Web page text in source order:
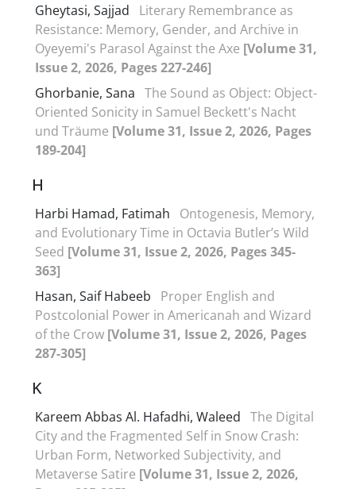
Gheytasi, Sajjad
Literary Remembrance as
Resistance: Memory, Gender, and Archive in
Oyeyemi's Parasol Against the Axe [Volume 31,
Issue 2, 2026, Pages 227-246]
Ghorbanie, Sana The Sound as Object: Object-
Oriented Sonicity in Samuel Beckett's Nacht
und Träume [Volume 31, Issue 2, 2026, Pages
189-204]
H
Harbi Hamad, Fatimah
Ontogenesis, Memory,
and Evolutionary Time in Octavia Butler’s Wild
Seed [Volume 31, Issue 2, 2026, Pages 345-
363]
Hasan, Saif Habeeb
Proper English and
Postcolonial Power in Americanah and Wizard
of the Crow [Volume 31, Issue 2, 2026, Pages
287-305]
K
Kareem Abbas Al. Hafadhi, Waleed The Digital
City and the Fragmented Self in Snow Crash:
Urban Form, Networked Subjectivity, and
Metaverse Satire [Volume 31, Issue 2, 2026,